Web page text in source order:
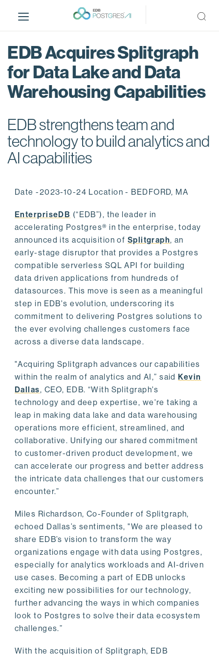
i
EDB Acquires Splitgraph
for Data Lake and Data
Warehousing Capabilities
EDB strengthens team and
technology to build analytics and
AI capabilities
Date -2023-10-24 Location - BEDFORD, MA
EnterpriseDB (“EDB”), the leader in
accelerating Postgres® in the enterprise, today
announced its acquisition of Splitgraph, an
early-stage disruptor that provides a Postgres
compatible serverless SQL API for building
data driven applications from hundreds of
datasources. This move is seen as a meaningful
step in EDB's evolution, underscoring its
commitment to delivering Postgres solutions to
the ever evolving challenges customers face
across a diverse data landscape.
"Acquiring Splitgraph advances our capabilities
within the realm of analytics and AI,” saidKevin
Dallas, CEO, EDB. “With Splitgraph's
technology and deep expertise, we're taking a
leap in making data lake and data warehousing
operations more efficient, streamlined, and
collaborative. Unifying our shared commitment
to customer-driven product development, we
can accelerate our progress and better address
the intricate data challenges that our customers
encounter.”
Miles Richardson, Co-Founder of Splitgraph,
echoed Dallas’s sentiments, "We are pleased to
share EDB’s vision to transform the way
organizations engage with data using Postgres,
especially for analytics workloads and AI-driven
use cases. Becoming a part of EDB unlocks
exciting new possibilities for our technology,
further advancing the ways in which companies
look to Postgres to solve their data ecosystem
challenges.”
With the acquisition of Splitgraph, EDB